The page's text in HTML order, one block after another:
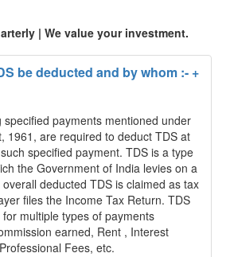
| We value your investment.
be deducted and by whom :- +
specified payments mentioned under
1961, are required to deduct TDS at
specified payment. TDS is a type
the Government of India levies on a
deducted TDS is claimed as tax
files the Income Tax Return. TDS
multiple types of payments
earned, Rent , Interest
Fees, etc.